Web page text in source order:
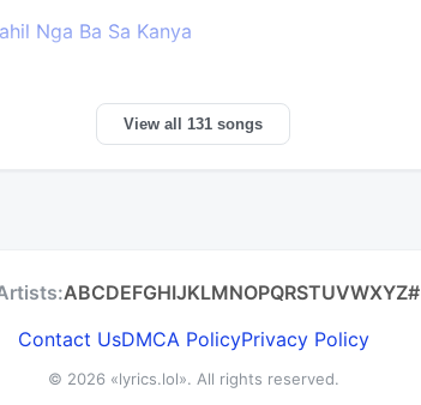
Nga Ba Sa Kanya
View all 131 songs
ABCDEFGHIJKLMNOPQRSTUVWXYZ#
Contact UsDMCA PolicyPrivacy Policy
© 2026 «lyrics.lol». All rights reserved.